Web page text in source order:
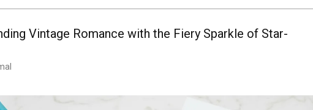
Vintage Romance with the Fiery Sparkle of Star-